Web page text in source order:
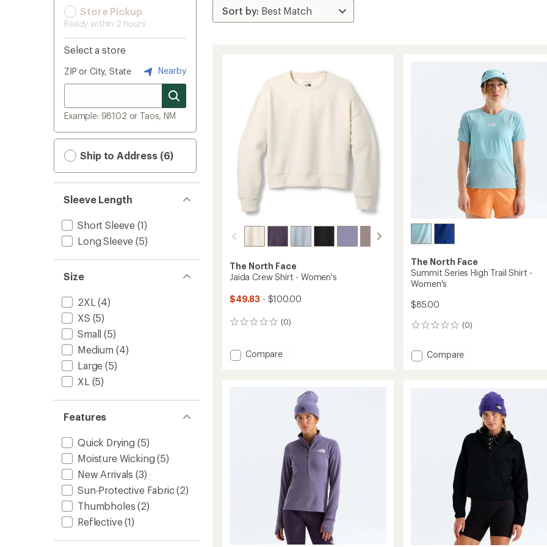
Store Pickup
Ready within 2 hours
Select a store
ZIP or City, State Nearby
Example: 98102 or Taos, NM
Ship to Address (6)
Sleeve Length
Short Sleeve (1)
Long Sleeve (5)
Size
2XL (4)
XS (5)
Small (5)
Medium (4)
Large (5)
XL (5)
Features
Quick Drying (5)
Moisture Wicking (5)
New Arrivals (3)
Sun-Protective Fabric(2)
Thumbholes (2)
Reflective(1)
The North Face
Jaida Crew Shirt - Women's
$49.83 - $100.00
(0)
0
Add
Compare
The North Face
Summit Series High Trail Shirt -
Women's
$85.00
(0)
0
Add
Compare